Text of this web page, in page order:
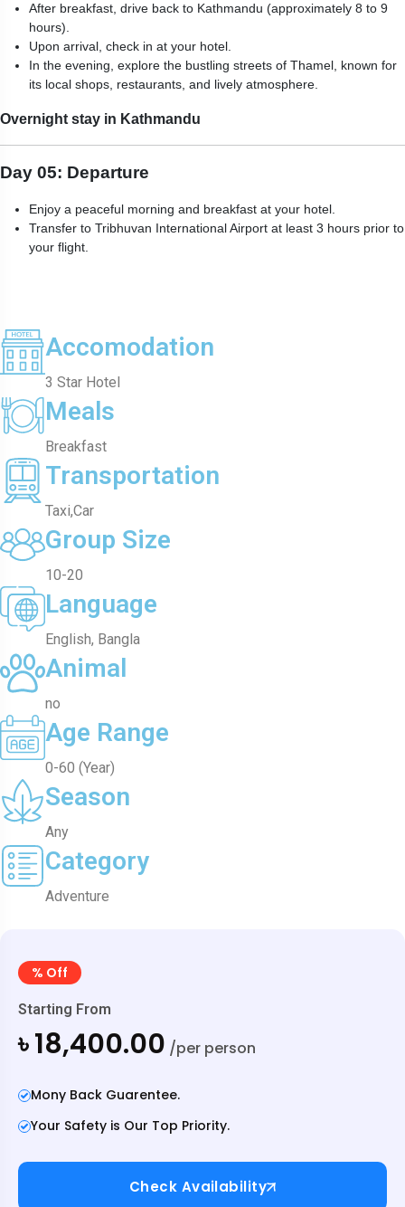
After breakfast, drive back to Kathmandu (approximately 8 to 9
hours).
Upon arrival, check in at your hotel.
In the evening, explore the bustling streets of Thamel, known for
its local shops, restaurants, and lively atmosphere.
Overnight stay in Kathmandu
Day 05: Departure
Enjoy a peaceful morning and breakfast at your hotel.
Transfer to Tribhuvan International Airport at least 3 hours prior to
your flight.
Accomodation
3 Star Hotel
Meals
Breakfast
Transportation
Taxi,Car
Group Size
10-20
Language
English, Bangla
Animal
no
Age Range
0-60 (Year)
Season
Any
Category
Adventure
% Off
Starting From
৳ 18,400.00 /per person
Mony Back Guarentee.
Your Safety is Our Top Priority.
Check Availability